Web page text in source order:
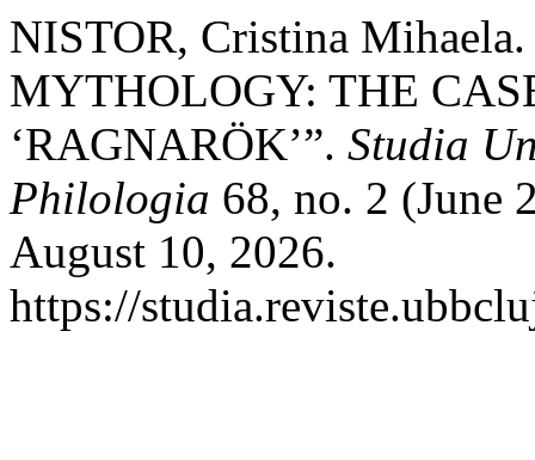
NISTOR, Cristina
MYTHOLOGY: THE
‘RAGNARÖK’”. Studia
Philologia 68, no. 2 (June
August 10, 2026.
https://